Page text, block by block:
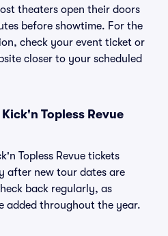
theaters open their doors
before showtime. For the
check your event ticket or
closer to your scheduled
Topless Revue
Topless Revue tickets
after new tour dates are
back regularly, as
added throughout the year.